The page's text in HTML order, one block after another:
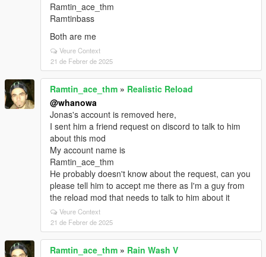
Ramtin_ace_thm
Ramtinbass
Both are me
Veure Context
21 de Febrer de 2025
Ramtin_ace_thm » Realistic Reload
@whanowa
Jonas's account is removed here,
I sent him a friend request on discord to talk to him
about this mod
My account name is
Ramtin_ace_thm
He probably doesn't know about the request, can you
please tell him to accept me there as I'm a guy from
the reload mod that needs to talk to him about it
Veure Context
21 de Febrer de 2025
Ramtin_ace_thm » Rain Wash V